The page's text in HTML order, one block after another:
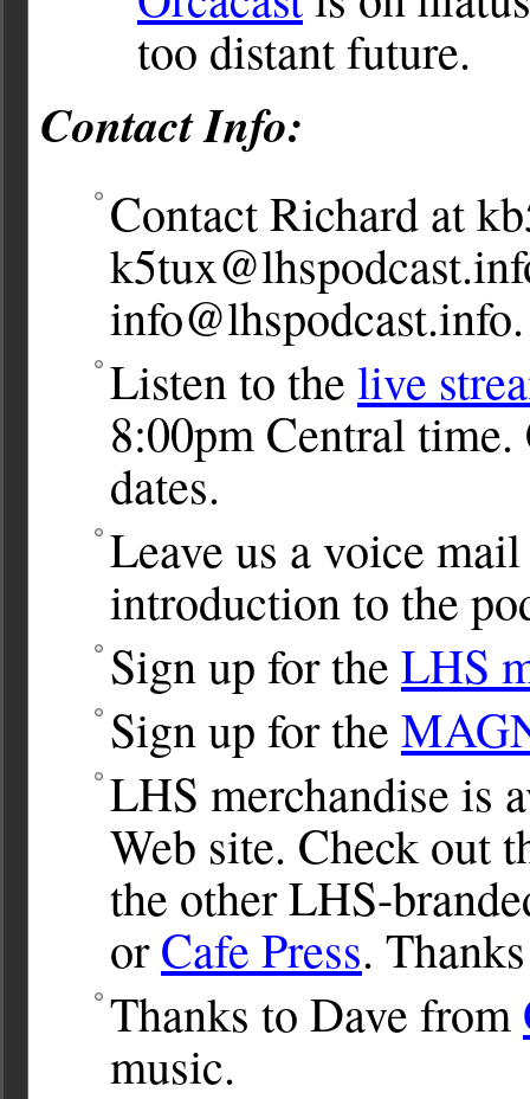
too distant future.
Contact Info:
Contact Richard at
info@lhspodcast.info.
Listen to the live
8:00pm Central
dates.
Leave us a voice
introduction to the
Sign up for the LHS
Sign up for the
LHS merchandise is
Web site. Check out
the other LHS-
orCafe Press.
Thanks to Dave from
music.